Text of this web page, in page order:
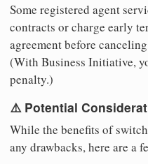
Some registered agent
contracts or charge early
agreement before
(With Business Initiative,
penalty.)
⚠️ Potential
While the benefits of
any drawbacks, here are a